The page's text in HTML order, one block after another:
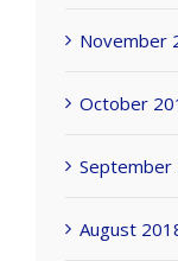
November
October
September
August